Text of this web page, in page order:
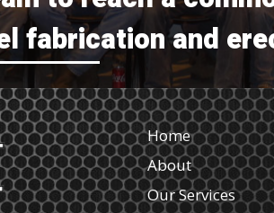
fabrication and
Home
About
Our Services